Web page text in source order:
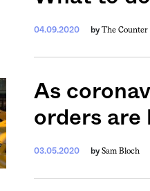
04.09.2020 by The Counter
As
orders are
03.05.2020 by Sam Bloch